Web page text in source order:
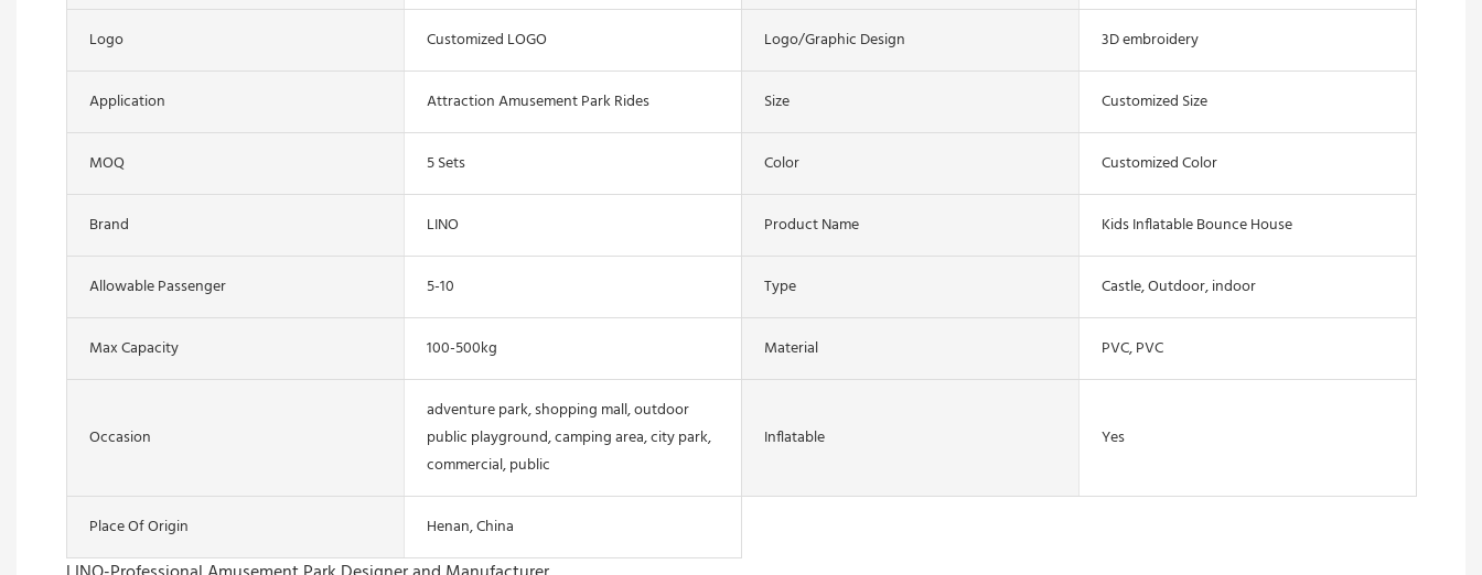
Logo Customized LOGO Logo/graphic Design 3D embroidery
Application Attraction Amusement Park Rides Size Customized Size
MOQ 5 Sets Color Customized Color
Brand LINO Product Name Kids Inflatable Bounce House
Allowable Passenger 5-10 Type Castle, Outdoor, indoor
Max Capacity 100-500kg Material PVC, PVC
Occasion
adventure park, shopping mall, outdoor
public playground, camping area, city park,
commercial, public
Inflatable Yes
Place Of Origin Henan, China